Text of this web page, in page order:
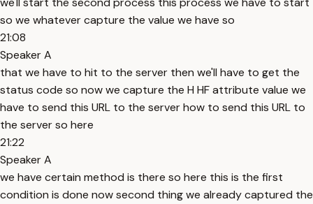
so we whatever capture the value we have so
21:08
Speaker A
that we have to hit to the server then we'll have to get the
status code so now we capture the H HF attribute value we
have to send this URL to the server how to send this URL to
the server so here
21:22
Speaker A
we have certain method is there so here this is the first
condition is done now second thing we already captured the